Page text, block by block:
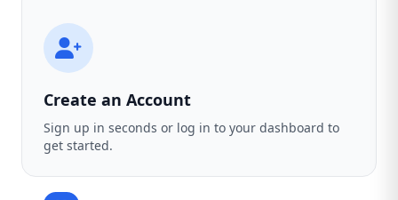
Create an Account
Sign up in seconds or log in to your dashboard to
get started.